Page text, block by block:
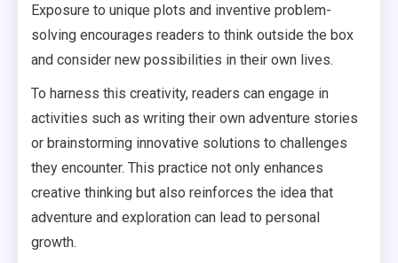
Exposure to unique plots and inventive problem-
solving encourages readers to think outside the box
and consider new possibilities in their own lives.
To harness this creativity, readers can engage in
activities such as writing their own adventure stories
or brainstorming innovative solutions to challenges
they encounter. This practice not only enhances
creative thinking but also reinforces the idea that
adventure and exploration can lead to personal
growth.